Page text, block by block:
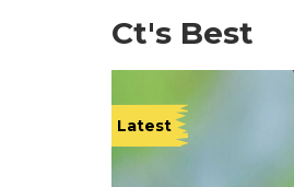
Ct's Best
Latest